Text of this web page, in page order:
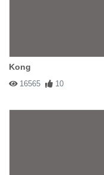
Kong
16565 10